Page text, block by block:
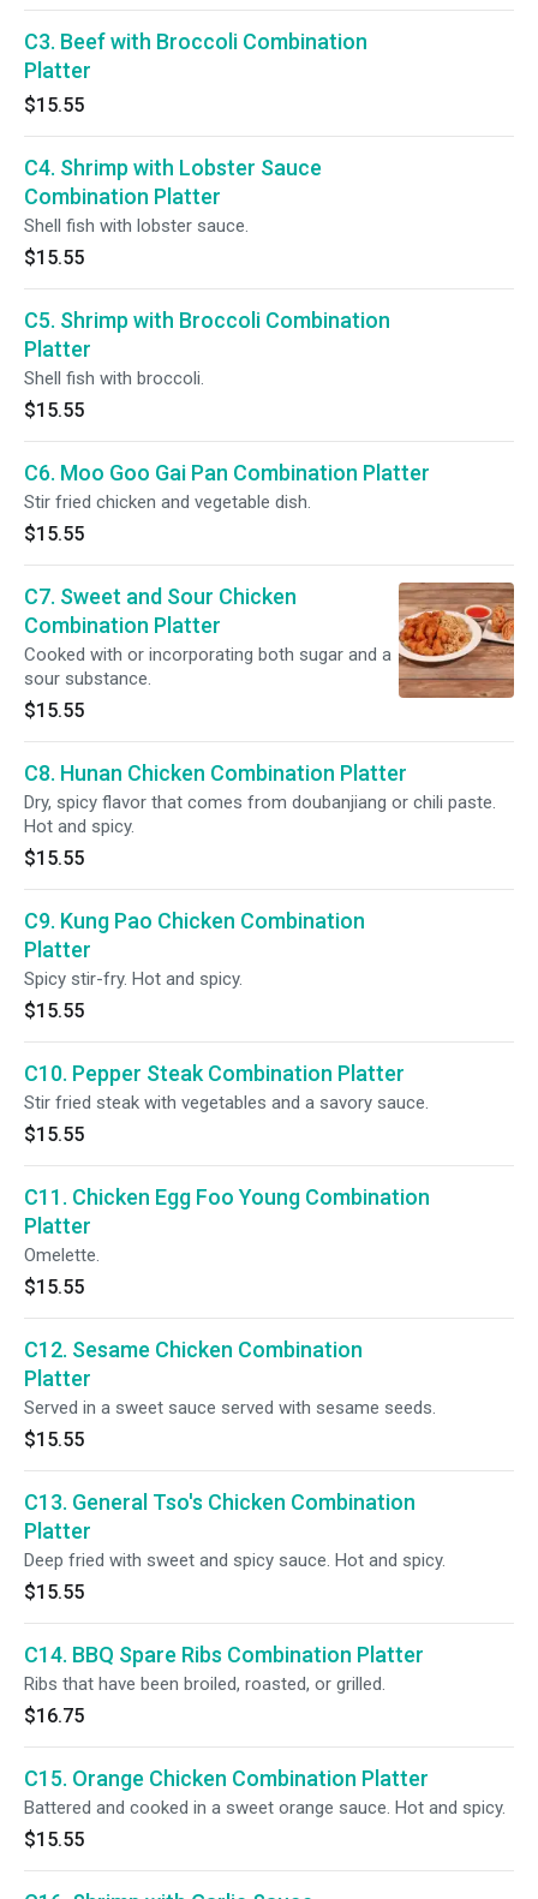
C3. Beef with Broccoli Combination
Platter
$15.55
C4. Shrimp with Lobster Sauce
Combination Platter
Shell fish with lobster sauce.
$15.55
C5. Shrimp with Broccoli Combination
Platter
Shell fish with broccoli.
$15.55
C6. Moo Goo Gai Pan Combination Platter
Stir fried chicken and vegetable dish.
$15.55
C7. Sweet and Sour Chicken
Combination Platter
Cooked with or incorporating both sugar and a
sour substance.
$15.55
C8. Hunan Chicken Combination Platter
Dry, spicy flavor that comes from doubanjiang or chili paste.
Hot and spicy.
$15.55
C9. Kung Pao Chicken Combination
Platter
Spicy stir-fry. Hot and spicy.
$15.55
C10. Pepper Steak Combination Platter
Stir fried steak with vegetables and a savory sauce.
$15.55
C11. Chicken Egg Foo Young Combination
Platter
Omelette.
$15.55
C12. Sesame Chicken Combination
Platter
Served in a sweet sauce served with sesame seeds.
$15.55
C13. General Tso's Chicken Combination
Platter
Deep fried with sweet and spicy sauce. Hot and spicy.
$15.55
C14. BBQ Spare Ribs Combination Platter
Ribs that have been broiled, roasted, or grilled.
$16.75
C15. Orange Chicken Combination Platter
Battered and cooked in a sweet orange sauce. Hot and spicy.
$15.55